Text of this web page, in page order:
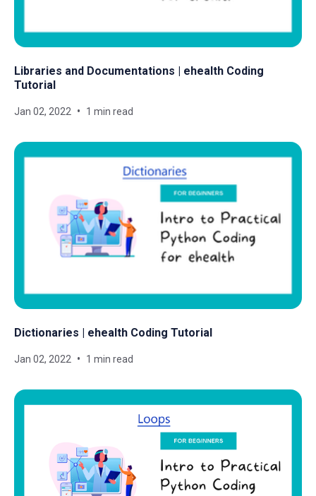
Libraries and Documentations | ehealth Coding
Tutorial
Jan 02, 2022 1 min read
Dictionaries | ehealth Coding Tutorial
Jan 02, 2022 1 min read